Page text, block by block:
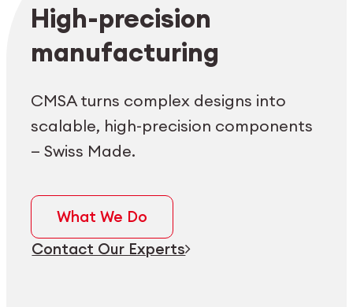
High-precision
manufacturing
CMSA turns complex designs into
scalable, high-precision components
— Swiss Made.
What We Do
Contact Our Experts